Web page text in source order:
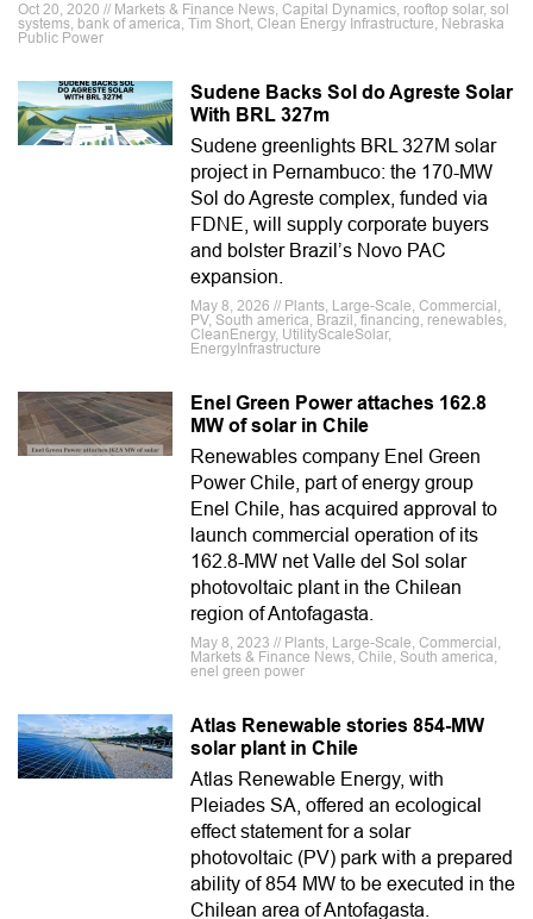
Oct 20, 2020 // Markets & Finance News, Capital Dynamics, rooftop solar, sol
systems, bank of america, Tim Short, Clean Energy Infrastructure, Nebraska
Public Power
Sudene Backs Sol do Agreste Solar
With BRL 327m
Sudene greenlights BRL 327M solar
project in Pernambuco: the 170-MW
Sol do Agreste complex, funded via
FDNE, will supply corporate buyers
and bolster Brazil’s Novo PAC
expansion.
May 8, 2026 // Plants, Large-Scale, Commercial,
PV, South america, Brazil, financing, renewables,
CleanEnergy, UtilityScaleSolar,
EnergyInfrastructure
Enel Green Power attaches 162.8
MW of solar in Chile
Renewables company Enel Green
Power Chile, part of energy group
Enel Chile, has acquired approval to
launch commercial operation of its
162.8-MW net Valle del Sol solar
photovoltaic plant in the Chilean
region of Antofagasta.
May 8, 2023 // Plants, Large-Scale, Commercial,
Markets & Finance News, Chile, South america,
enel green power
Atlas Renewable stories 854-MW
solar plant in Chile
Atlas Renewable Energy, with
Pleiades SA, offered an ecological
effect statement for a solar
photovoltaic (PV) park with a prepared
ability of 854 MW to be executed in the
Chilean area of Antofagasta.